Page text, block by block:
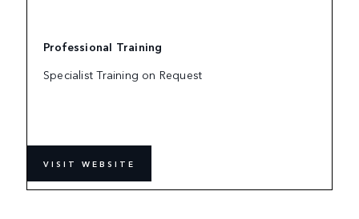
Professional Training
Specialist Training on Request
VISIT WEBSITE